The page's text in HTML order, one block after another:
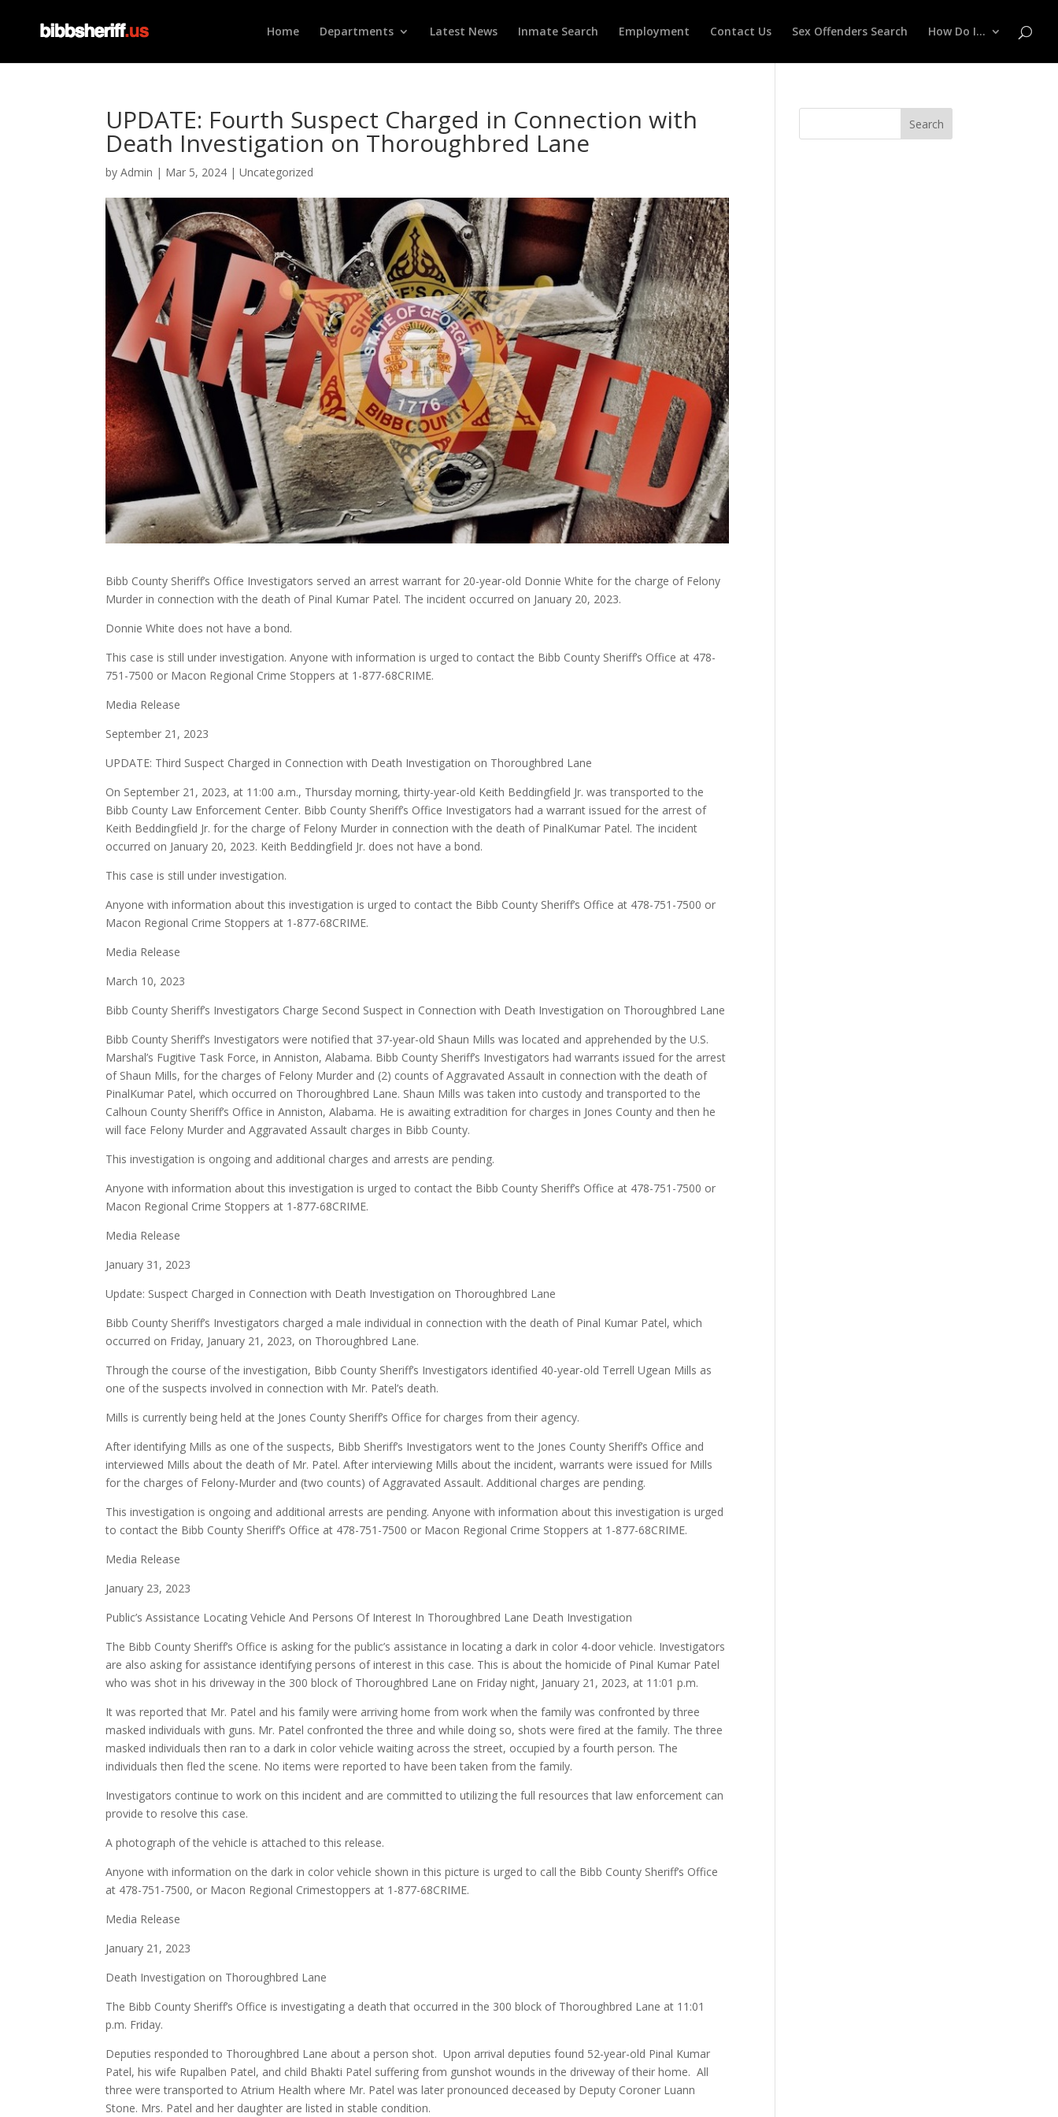
Home Departments Latest News Inmate Search Employment Contact Us Sex Offenders Search How Do I…
UPDATE: Fourth Suspect Charged in Connection with
Death Investigation on Thoroughbred Lane
byAdmin | Mar 5, 2024 |Uncategorized
Bibb County Sheriff’s Office Investigators served an arrest warrant for 20-year-old Donnie White for the charge of Felony
Murder in connection with the death of Pinal Kumar Patel. The incident occurred on January 20, 2023.
Donnie White does not have a bond.
This case is still under investigation. Anyone with information is urged to contact the Bibb County Sheriff’s Office at 478-
751-7500 or Macon Regional Crime Stoppers at 1-877-68CRIME.
Media Release
September 21, 2023
UPDATE: Third Suspect Charged in Connection with Death Investigation on Thoroughbred Lane
On September 21, 2023, at 11:00 a.m., Thursday morning, thirty-year-old Keith Beddingfield Jr. was transported to the
Bibb County Law Enforcement Center. Bibb County Sheriff’s Office Investigators had a warrant issued for the arrest of
Keith Beddingfield Jr. for the charge of Felony Murder in connection with the death of PinalKumar Patel. The incident
occurred on January 20, 2023. Keith Beddingfield Jr. does not have a bond.
This case is still under investigation.
Anyone with information about this investigation is urged to contact the Bibb County Sheriff’s Office at 478-751-7500 or
Macon Regional Crime Stoppers at 1-877-68CRIME.
Media Release
March 10, 2023
Bibb County Sheriff’s Investigators Charge Second Suspect in Connection with Death Investigation on Thoroughbred Lane
Bibb County Sheriff’s Investigators were notified that 37-year-old Shaun Mills was located and apprehended by the U.S.
Marshal’s Fugitive Task Force, in Anniston, Alabama. Bibb County Sheriff’s Investigators had warrants issued for the arrest
of Shaun Mills, for the charges of Felony Murder and (2) counts of Aggravated Assault in connection with the death of
PinalKumar Patel, which occurred on Thoroughbred Lane. Shaun Mills was taken into custody and transported to the
Calhoun County Sheriff’s Office in Anniston, Alabama. He is awaiting extradition for charges in Jones County and then he
will face Felony Murder and Aggravated Assault charges in Bibb County.
This investigation is ongoing and additional charges and arrests are pending.
Anyone with information about this investigation is urged to contact the Bibb County Sheriff’s Office at 478-751-7500 or
Macon Regional Crime Stoppers at 1-877-68CRIME.
Media Release
January 31, 2023
Update: Suspect Charged in Connection with Death Investigation on Thoroughbred Lane
Bibb County Sheriff’s Investigators charged a male individual in connection with the death of Pinal Kumar Patel, which
occurred on Friday, January 21, 2023, on Thoroughbred Lane.
Through the course of the investigation, Bibb County Sheriff’s Investigators identified 40-year-old Terrell Ugean Mills as
one of the suspects involved in connection with Mr. Patel’s death.
Mills is currently being held at the Jones County Sheriff’s Office for charges from their agency.
After identifying Mills as one of the suspects, Bibb Sheriff’s Investigators went to the Jones County Sheriff’s Office and
interviewed Mills about the death of Mr. Patel. After interviewing Mills about the incident, warrants were issued for Mills
for the charges of Felony-Murder and (two counts) of Aggravated Assault. Additional charges are pending.
This investigation is ongoing and additional arrests are pending. Anyone with information about this investigation is urged
to contact the Bibb County Sheriff’s Office at 478-751-7500 or Macon Regional Crime Stoppers at 1-877-68CRIME.
Media Release
January 23, 2023
Public’s Assistance Locating Vehicle And Persons Of Interest In Thoroughbred Lane Death Investigation
The Bibb County Sheriff’s Office is asking for the public’s assistance in locating a dark in color 4-door vehicle. Investigators
are also asking for assistance identifying persons of interest in this case. This is about the homicide of Pinal Kumar Patel
who was shot in his driveway in the 300 block of Thoroughbred Lane on Friday night, January 21, 2023, at 11:01 p.m.
It was reported that Mr. Patel and his family were arriving home from work when the family was confronted by three
masked individuals with guns. Mr. Patel confronted the three and while doing so, shots were fired at the family. The three
masked individuals then ran to a dark in color vehicle waiting across the street, occupied by a fourth person. The
individuals then fled the scene. No items were reported to have been taken from the family.
Investigators continue to work on this incident and are committed to utilizing the full resources that law enforcement can
provide to resolve this case.
A photograph of the vehicle is attached to this release.
Anyone with information on the dark in color vehicle shown in this picture is urged to call the Bibb County Sheriff’s Office
at 478-751-7500, or Macon Regional Crimestoppers at 1-877-68CRIME.
Media Release
January 21, 2023
Death Investigation on Thoroughbred Lane
The Bibb County Sheriff’s Office is investigating a death that occurred in the 300 block of Thoroughbred Lane at 11:01
p.m. Friday.
Deputies responded to Thoroughbred Lane about a person shot. Upon arrival deputies found 52-year-old Pinal Kumar
Patel, his wife Rupalben Patel, and child Bhakti Patel suffering from gunshot wounds in the driveway of their home. All
three were transported to Atrium Health where Mr. Patel was later pronounced deceased by Deputy Coroner Luann
Stone. Mrs. Patel and her daughter are listed in stable condition.